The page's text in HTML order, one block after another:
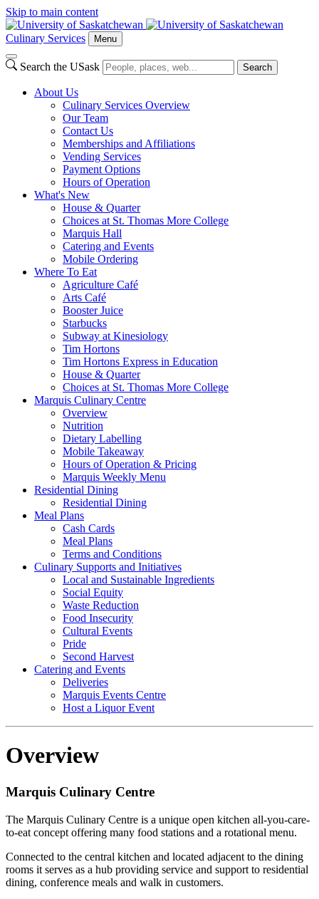
Skip to main content
Culinary Services Menu
Search the USask Search
About Us
Culinary Services Overview
Our Team
Contact Us
Memberships and Affiliations
Vending Services
Payment Options
Hours of Operation
What's New
House & Quarter
Choices at St. Thomas More College
Marquis Hall
Catering and Events
Mobile Ordering
Where To Eat
Agriculture Café
Arts Café
Booster Juice
Starbucks
Subway at Kinesiology
Tim Hortons
Tim Hortons Express in Education
House & Quarter
Choices at St. Thomas More College
Marquis Culinary Centre
Overview
Nutrition
Dietary Labelling
Mobile Takeaway
Hours of Operation & Pricing
Marquis Weekly Menu
Residential Dining
Residential Dining
Meal Plans
Cash Cards
Meal Plans
Terms and Conditions
Culinary Supports and Initiatives
Local and Sustainable Ingredients
Social Equity
Waste Reduction
Food Insecurity
Cultural Events
Pride
Second Harvest
Catering and Events
Deliveries
Marquis Events Centre
Host a Liquor Event
Overview
Marquis Culinary Centre
The Marquis Culinary Centre is a unique open kitchen all-you-care-
to-eat concept offering many food stations and a rotational menu.
Connected to the central kitchen and located adjacent to the dining
rooms it serves as a hub providing service and support to residential
dining, conference meals and walk in customers.